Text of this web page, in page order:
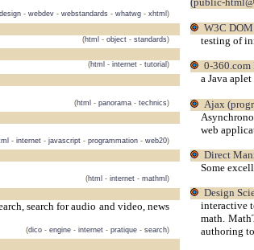
- webdev - webstandards - whatwg - xhtml )
(html - object - standards)
(html - internet - tutorial )
(html - panorama - technics)
- internet - javascript - programmation - web20)
(html - internet - mathml )
search for audio and video, news
(dico - engine - internet - pratique - search)
(public-
W3C
testing of
0-
a Java
Ajax
web
Direct
Some
Design
interactive
math.
authoring